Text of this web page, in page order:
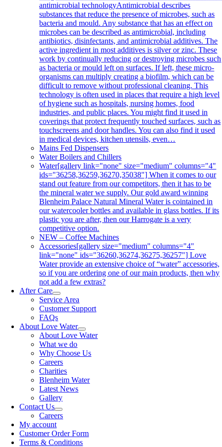
antimicrobial technologyAntimicrobial describes
substances that reduce the presence of microbes, such as
bacteria and mould. Any substance that has an effect on
microbes can be described as antimicrobial, including
antibiotics, disinfectants, and antimicrobial additives. The
active ingredient in most additives is silver or zinc. These
work by continually reducing or destroying microbes such
as bacteria or mould left on surfaces. If left, these micro-
organisms can multiply creating a biofilm, which can be
difficult to remove without professional cleaning. This
technology is often used in places that require a high level
of hygiene such as hospitals, nursing homes, food
industries, and public places. You might find it used in
coverings that protect frequently touched surfaces, such as
touchscreens and door handles. You can also find it used
in medical devices, kitchen utensils, even…
Mains Fed Dispensers
Water Boilers and Chillers
Water[gallery link="none" size="medium" columns="4"
ids="36258,36259,36270,35038"] When it comes to our
stand out feature from our competitors, then it has to be
the mineral water we supply. Our gold award winning
Blenheim Palace Natural Mineral Water is cointained in
our watercooler bottles and available in glass bottles. If its
plastic you are after, then our Harrogate is a very
competitive option.
NEW – Coffee Machines
Accessories[gallery size="medium" columns="4"
link="none" ids="36260,36274,36275,36257"] Love
Water provide an extensive choice of “water” accessories,
so if you are ordering one of our main products, then why
not add a few extras?
After Care
Service Area
Customer Support
FAQs
About Love Water
About Love Water
What we do
Why Choose Us
Careers
Charities
Blenheim Water
Latest News
Gallery
Contact Us
Careers
My account
Customer Order Form
Terms & Conditions